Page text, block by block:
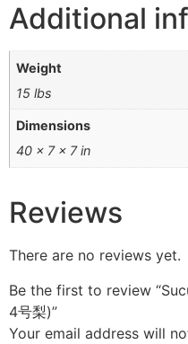
Additional
Weight
15 lbs
Dimensions
40 × 7 × 7 in
Reviews
There are no reviews yet.
Be the first to review
4号梨)”
Your email address will